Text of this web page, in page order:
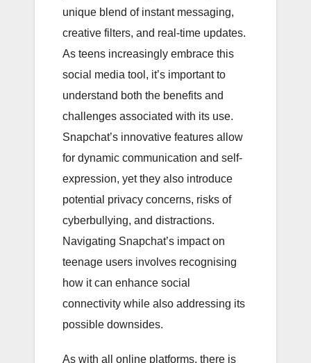
unique blend of instant messaging,
creative filters, and real-time updates.
As teens increasingly embrace this
social media tool, it’s important to
understand both the benefits and
challenges associated with its use.
Snapchat’s innovative features allow
for dynamic communication and self-
expression, yet they also introduce
potential privacy concerns, risks of
cyberbullying, and distractions.
Navigating Snapchat’s impact on
teenage users involves recognising
how it can enhance social
connectivity while also addressing its
possible downsides.
As with all online platforms, there is